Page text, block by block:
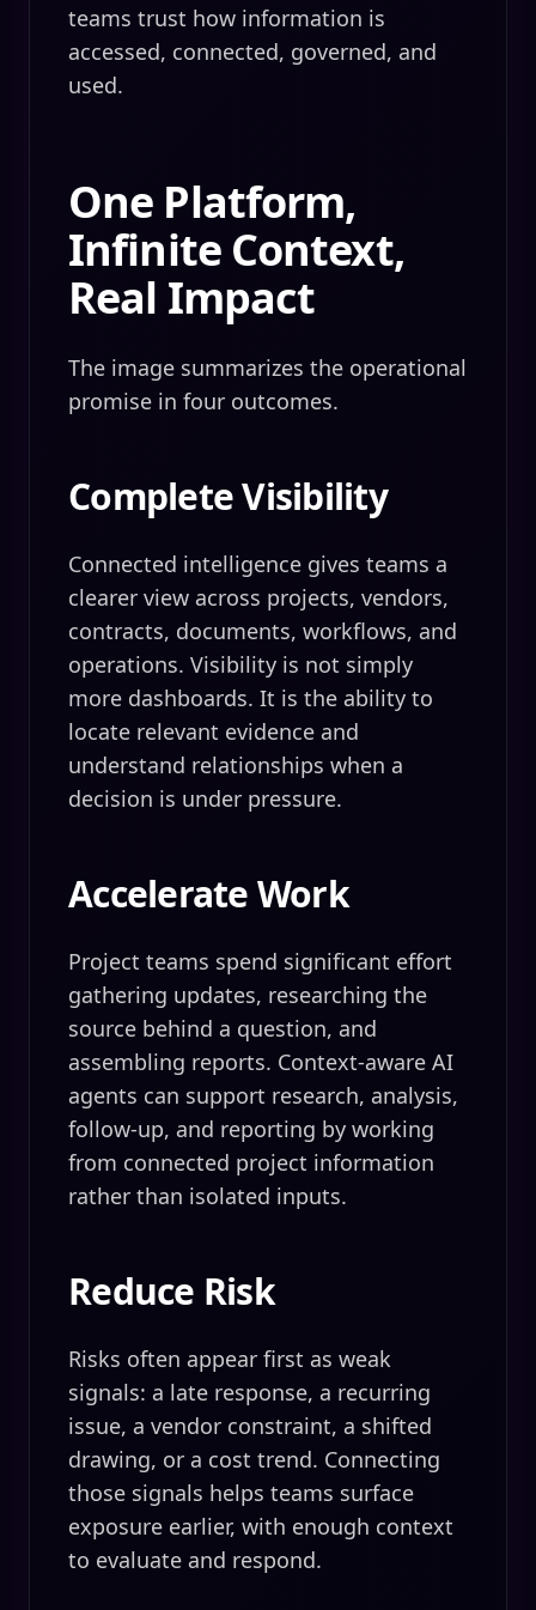
teams trust how information is
accessed, connected, governed, and
used.
One Platform,
Infinite Context,
Real Impact
The image summarizes the operational
promise in four outcomes.
Complete Visibility
Connected intelligence gives teams a
clearer view across projects, vendors,
contracts, documents, workflows, and
operations. Visibility is not simply
more dashboards. It is the ability to
locate relevant evidence and
understand relationships when a
decision is under pressure.
Accelerate Work
Project teams spend significant effort
gathering updates, researching the
source behind a question, and
assembling reports. Context-aware AI
agents can support research, analysis,
follow-up, and reporting by working
from connected project information
rather than isolated inputs.
Reduce Risk
Risks often appear first as weak
signals: a late response, a recurring
issue, a vendor constraint, a shifted
drawing, or a cost trend. Connecting
those signals helps teams surface
exposure earlier, with enough context
to evaluate and respond.